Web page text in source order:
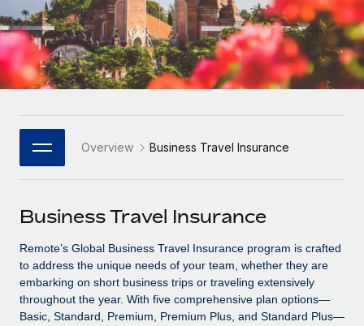
Remote Embedded
Seamlessly integrate HR into workflows
Platform
Built-in core HR functions for your team
Connect New
Connect any AI tool to Remote using our MCP
SERVICES
Ask an expert
Get expert help on global HR & compliance
Mid-market
Expand teams with tailored HR solutions
Enterprise
Global HR for large businesses
PARTNER WITH US
Become a Partner
Explore partnership opportunities with us
Remote Build
Coming soon
Integrations and AI Automations Consulting
Research & Guides
Case studies
HR Glossary
Job Description Library
Events
Salary & Talent Insights
Insights center
Español
Italiano
日本語
한국어
中文（简体）
Overview Business Travel Insurance
Business Travel Insurance
Remote’s Global Business Travel Insurance program is crafted
to address the unique needs of your team, whether they are
embarking on short business trips or traveling extensively
throughout the year. With five comprehensive plan options—
Basic, Standard, Premium, Premium Plus, and Standard Plus—